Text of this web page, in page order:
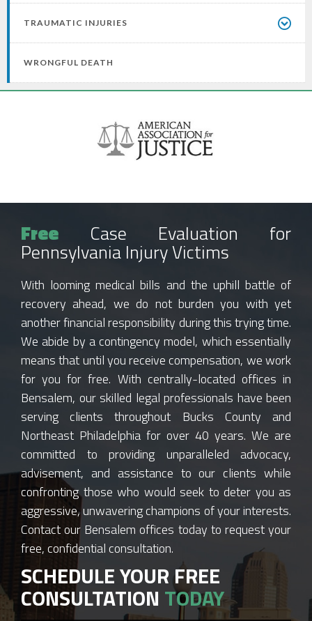
TRAUMATIC INJURIES
WRONGFUL DEATH
Free Case Evaluation for
Pennsylvania Injury Victims
With looming medical bills and the uphill battle of
recovery ahead, we do not burden you with yet
another financial responsibility during this trying time.
We abide by a contingency model, which essentially
means that until you receive compensation, we work
for you for free. With centrally-located offices in
Bensalem, our skilled legal professionals have been
serving clients throughout Bucks County and
Northeast Philadelphia for over 40 years. We are
committed to providing unparalleled advocacy,
advisement, and assistance to our clients while
confronting those who would seek to deter you as
aggressive, unwavering champions of your interests.
Contact our Bensalem offices today to request your
free, confidential consultation.
SCHEDULE YOUR FREE
CONSULTATION TODAY